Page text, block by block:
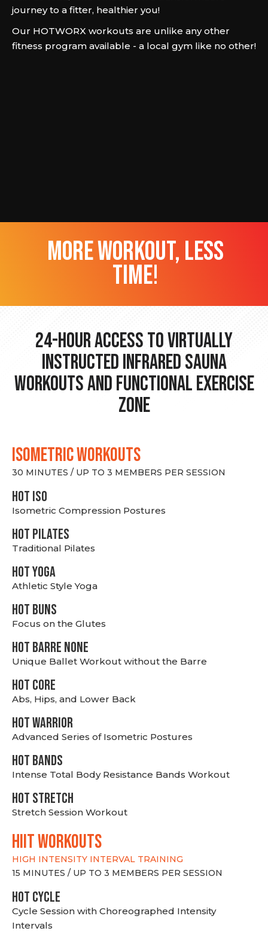
journey to a fitter, healthier you!
Our HOTWORX workouts are unlike any other
fitness program available - a local gym like no other!
more workout, less
time!
24-hour Access to Virtually
Instructed Infrared Sauna
Workouts and Functional Exercise
Zone
ISOMETRIC WORKOUTS
30 MINUTES / UP TO 3 MEMBERS PER SESSION
hot Iso
Isometric Compression Postures
HOT PILATES
Traditional Pilates
HOT YOGA
Athletic Style Yoga
HOT BUNS
Focus on the Glutes
HOT BARRE NONE
Unique Ballet Workout without the Barre
HOT CORE
Abs, Hips, and Lower Back
HOT WARRIOR
Advanced Series of Isometric Postures
HOT BANDS
Intense Total Body Resistance Bands Workout
HOT stretch
Stretch Session Workout
hiit WORKOUTS
HIGH INTENSITY INTERVAL TRAINING
15 MINUTES / UP TO 3 MEMBERS PER SESSION
HOT CYCLE
Cycle Session with Choreographed Intensity
Intervals